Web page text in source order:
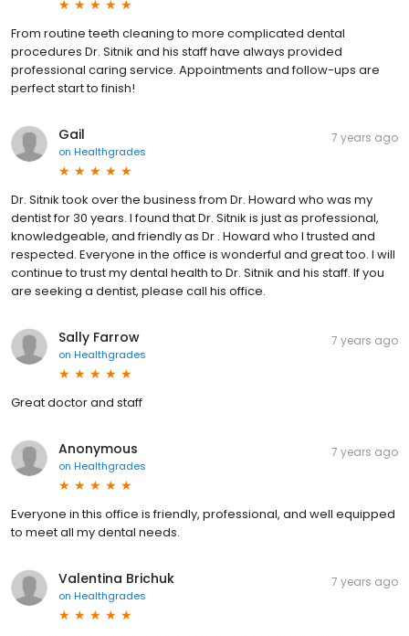
From routine teeth cleaning to more complicated dental
procedures Dr. Sitnik and his staff have always provided
professional caring service. Appointments and follow-ups are
perfect start to finish!
Gail
on Healthgrades
7 years ago
Dr. Sitnik took over the business from Dr. Howard who was my
dentist for 30 years. I found that Dr. Sitnik is just as professional,
knowledgeable, and friendly as Dr . Howard who I trusted and
respected. Everyone in the office is wonderful and great too. I will
continue to trust my dental health to Dr. Sitnik and his staff. If you
are seeking a dentist, please call his office.
Sally Farrow
on Healthgrades
7 years ago
Great doctor and staff
Anonymous
on Healthgrades
7 years ago
Everyone in this office is friendly, professional, and well equipped
to meet all my dental needs.
Valentina Brichuk
on Healthgrades
7 years ago